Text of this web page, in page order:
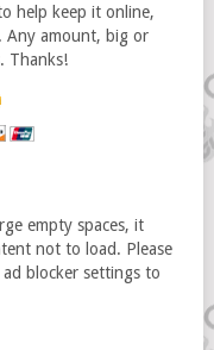
help keep it online,
Any amount, big or
Thanks!
empty spaces, it
not to load. Please
blocker settings to